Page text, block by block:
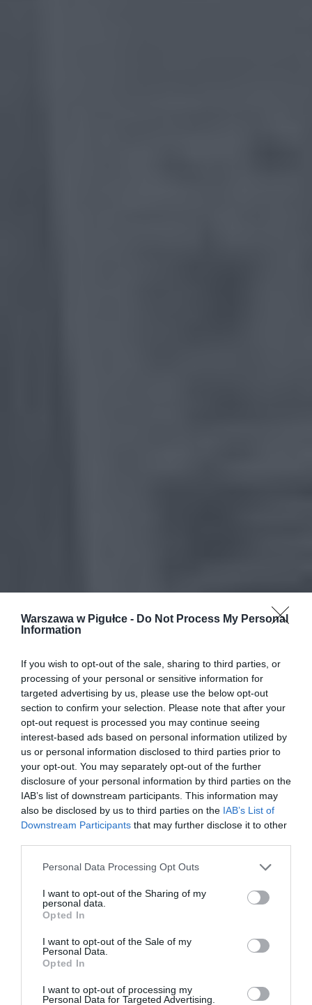
Warszawa w Pigułce - Do Not Process My Personal
Information
If you wish to opt-out of the sale, sharing to third parties, or
processing of your personal or sensitive information for
targeted advertising by us, please use the below opt-out
section to confirm your selection. Please note that after your
opt-out request is processed you may continue seeing
interest-based ads based on personal information utilized by
us or personal information disclosed to third parties prior to
your opt-out. You may separately opt-out of the further
disclosure of your personal information by third parties on the
IAB’s list of downstream participants. This information may
also be disclosed by us to third parties on the IAB’s List of
Downstream Participants that may further disclose it to other
Personal Data Processing Opt Outs
I want to opt-out of the Sharing of my
personal data.
Opted In
I want to opt-out of the Sale of my
Personal Data.
Opted In
I want to opt-out of processing my
Personal Data for Targeted Advertising.